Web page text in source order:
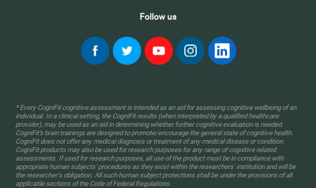
Follow us
* Every CogniFit cognitive assessment is intended as an aid for assessing cognitive wellbeing of an
individual. In a clinical setting, the CogniFit results (when interpreted by a qualified healthcare
provider), may be used as an aid in determining whether further cognitive evaluation is needed.
CogniFit’s brain trainings are designed to promote/encourage the general state of cognitive health.
CogniFit does not offer any medical diagnosis or treatment of any medical disease or condition.
CogniFit products may also be used for research purposes for any range of cognitive related
assessments. If used for research purposes, all use of the product must be in compliance with
appropriate human subjects' procedures as they exist within the researchers' institution and will be
the researcher's obligation. All such human subject protections shall be under the provisions of all
applicable sections of the Code of Federal Regulations.